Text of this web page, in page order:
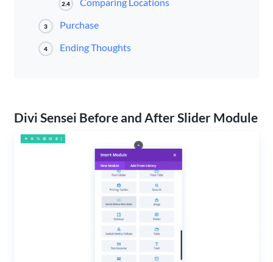
2.4
3 Purchase
4 Ending Thoughts
Divi Sensei Before and After Slider Module